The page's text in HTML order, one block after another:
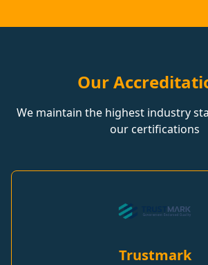
Our
We maintain the highest industry
our certifications
Trustmark